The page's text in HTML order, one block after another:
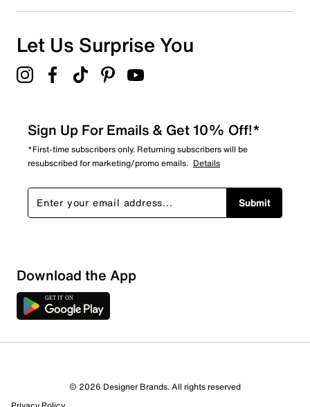
Let Us Surprise You
Sign Up For Emails & Get 10% Off!*
*First-time subscribers only. Returning subscribers will be
resubscribed for marketing/promo emails. Details
Submit
Download the App
© 2026 Designer Brands. All rights reserved